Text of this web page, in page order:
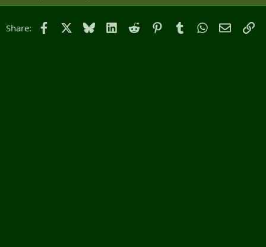
Share: Facebook Bluesky LinkedIn
Reddit PinterestTumblrWhatsApp
Email